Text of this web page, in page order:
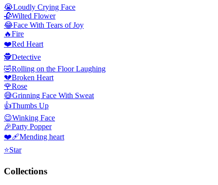
😭Loudly Crying Face
🥀Wilted Flower
😂Face With Tears of Joy
🔥Fire
❤️Red Heart
🕵️Detective
🤣Rolling on the Floor Laughing
💔Broken Heart
🌹Rose
😅Grinning Face With Sweat
👍Thumbs Up
😉Winking Face
🎉Party Popper
❤️‍🩹Mending heart
⭐Star
Collections